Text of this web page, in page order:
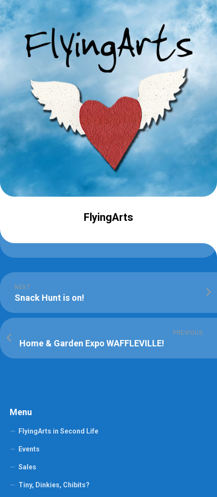
FlyingArts
NEXT
Snack Hunt is on!
PREVIOUS
Home & Garden Expo WAFFLEVILLE!
Menu
FlyingArts in Second Life
Events
Sales
Tiny, Dinkies, Chibits?